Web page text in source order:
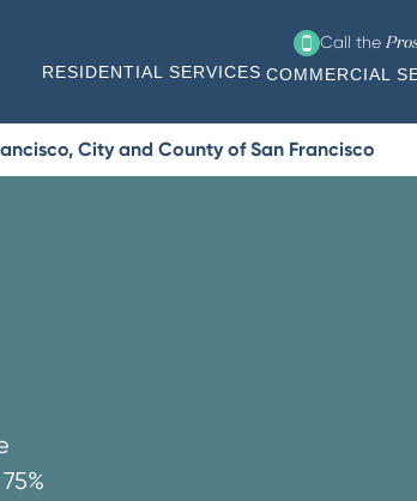
Call the
RESIDENTIAL SERVICES COMMERCIAL
City and County of San Francisco